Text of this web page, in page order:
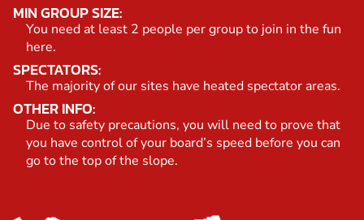
MIN GROUP SIZE:
You need at least 2 people per group to join in the fun
here.
SPECTATORS:
The majority of our sites have heated spectator areas.
OTHER INFO:
Due to safety precautions, you will need to prove that
you have control of your board’s speed before you can
go to the top of the slope.